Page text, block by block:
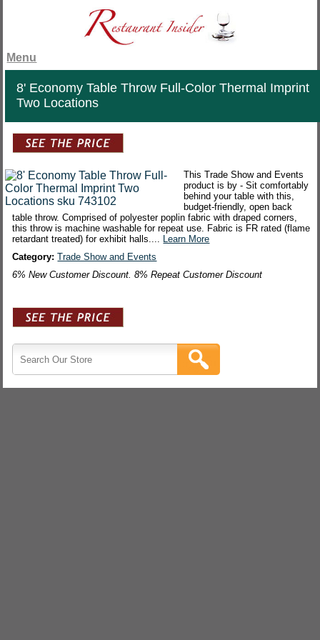
Menu
8' Economy Table Throw Full-Color Thermal Imprint
Two Locations
This Trade Show and Events
product is by - Sit comfortably
behind your table with this,
budget-friendly, open back
table throw. Comprised of polyester poplin fabric with draped corners,
this throw is machine washable for repeat use. Fabric is FR rated (flame
retardant treated) for exhibit halls.... Learn More
Category:Trade Show and Events
6% New Customer Discount. 8% Repeat Customer Discount